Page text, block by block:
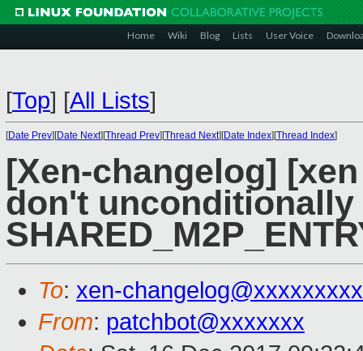
Home Wiki Blog Lists User Voice
[Top] [All Lists]
[Date Prev][Date Next][Thread Prev][Thread Next][Date Index][Thread Index]
[Xen-changelog]
don't unconditionally
To: xen-
From: patchbot@xxxxxxx